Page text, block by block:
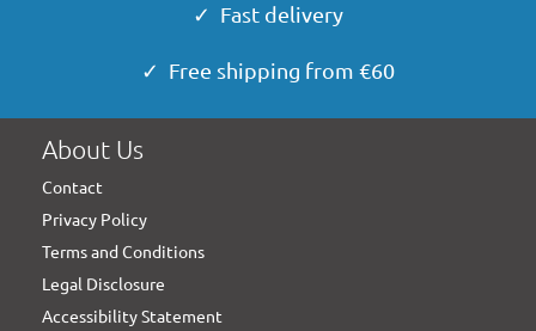
✓ Fast delivery
✓ Free shipping from €60
About Us
Contact
Privacy Policy
Terms and Conditions
Legal Disclosure
Accessibility Statement